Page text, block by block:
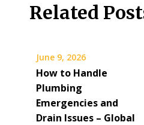
Related
June 9, 2026
How to Handle
Plumbing
Emergencies and
Drain Issues – Global